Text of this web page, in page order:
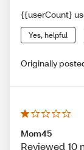
{{userCount}
Yes, helpful
Originally
Mom45
Reviewed 10